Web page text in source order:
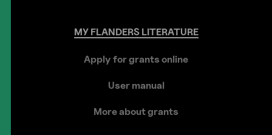
MYFLANDERSLITERATURE
Apply for grants online
User manual
More about grants